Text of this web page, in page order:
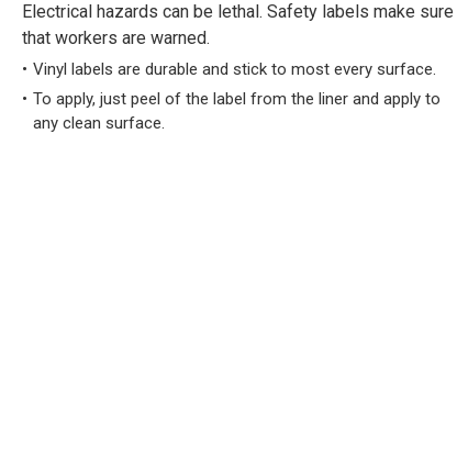
Electrical hazards can be lethal. Safety labels make sure
that workers are warned.
Vinyl labels are durable and stick to most every surface.
To apply, just peel of the label from the liner and apply to
any clean surface.